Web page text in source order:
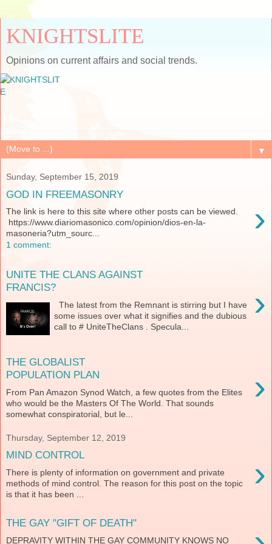
KNIGHTSLITE
Opinions on current affairs and social trends.
▼
Sunday, September 15, 2019
GOD IN FREEMASONRY
›
The link is here to this site where other posts can be viewed.
https://www.diariomasonico.com/opinion/dios-en-la-
masoneria?utm_sourc...
1 comment:
UNITE THE CLANS AGAINST
FRANCIS?
›
The latest from the Remnant is stirring but I have
some issues over what it signifies and the dubious
call to # UniteTheClans . Specula...
THE GLOBALIST
POPULATION PLAN
›
From Pan Amazon Synod Watch, a few quotes from the Elites
who would be the Masters Of The World. That sounds
somewhat conspiratorial, but le...
Thursday, September 12, 2019
MIND CONTROL ›
There is plenty of information on government and private
methods of mind control. The reason for this post on the topic
is that it has been ...
THE GAY "GIFT OF DEATH"
DEPRAVITY WITHIN THE GAY COMMUNITY KNOWS NO